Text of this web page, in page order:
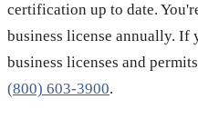
certification up to date.
business license annually. If
business licenses and
(800) 603-3900.